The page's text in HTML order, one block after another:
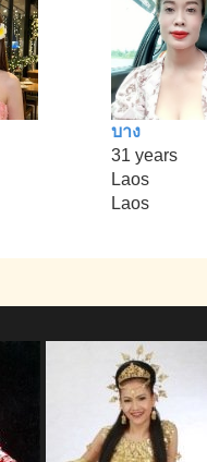
บาง
31 years
Laos
Laos